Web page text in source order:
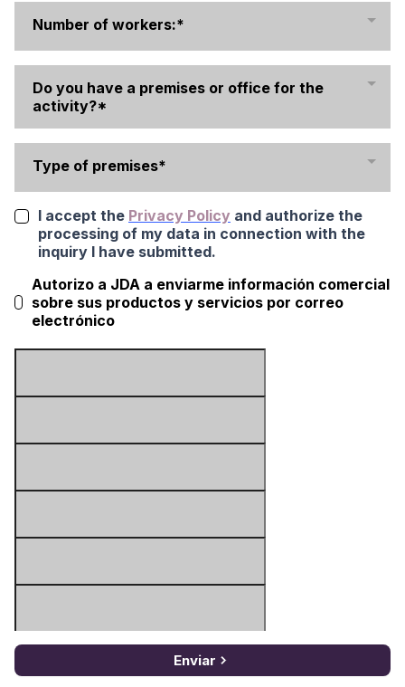
Number of workers:*
Do you have a premises or office for the
activity?*
Type of premises*
I accept the Privacy Policy and authorize the
processing of my data in connection with the
inquiry I have submitted.
Autorizo a JDA a enviarme información comercial
sobre sus productos y servicios por correo
electrónico
Enviar